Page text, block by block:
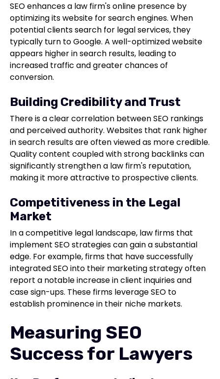
SEO enhances a law firm's online presence by
optimizing its website for search engines. When
potential clients search for legal services, they
typically turn to Google. A well-optimized website
appears higher in search results, leading to
increased traffic and greater chances of
conversion.
Building Credibility and Trust
There is a clear correlation between SEO rankings
and perceived authority. Websites that rank higher
in search results are often viewed as more credible.
Quality content coupled with strong backlinks can
significantly strengthen a law firm's reputation,
making it more attractive to prospective clients.
Competitiveness in the Legal
Market
In a competitive legal landscape, law firms that
implement SEO strategies can gain a substantial
edge. For example, firms that have successfully
integrated SEO into their marketing strategy often
report a notable increase in client inquiries and
case sign-ups. These firms leverage SEO to
establish prominence in their niche markets.
Measuring SEO
Success for Lawyers